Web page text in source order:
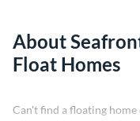
About
Float Homes
Can't find a floating